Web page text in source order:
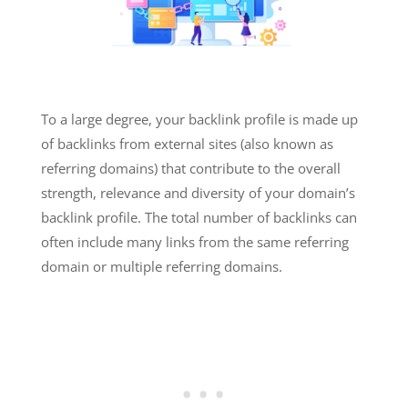
To a large degree, your backlink profile is made up
of backlinks from external sites (also known as
referring domains) that contribute to the overall
strength, relevance and diversity of your domain’s
backlink profile. The total number of backlinks can
often include many links from the same referring
domain or multiple referring domains.